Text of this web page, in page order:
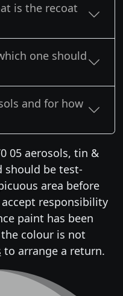
is the recoat
one should
and for how
05 aerosols, tin &
should be test-
area before
responsibility
paint has been
colour is not
to arrange a return.